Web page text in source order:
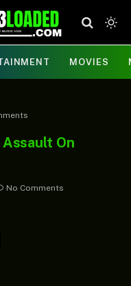
MOVIES
Assault On
No Comments